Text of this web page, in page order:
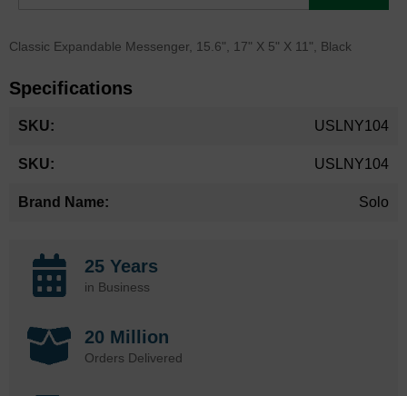
Classic Expandable Messenger, 15.6", 17" X 5" X 11", Black
Specifications
Information
USLNY104
USLNY104
Solo
25 Years
in Business
20 Million
Orders Delivered